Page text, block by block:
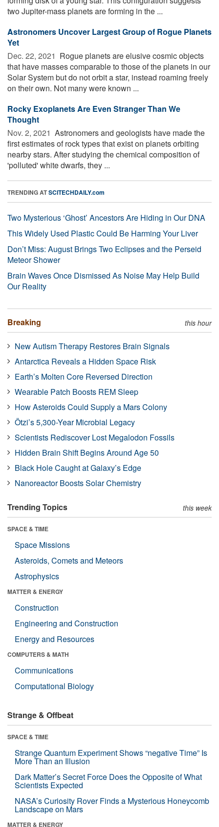
two Jupiter-mass planets are forming in the ...
Astronomers Uncover Largest Group of Rogue Planets
Yet
Dec. 22, 2021  Rogue planets are elusive cosmic objects
that have masses comparable to those of the planets in our
Solar System but do not orbit a star, instead roaming freely
on their own. Not many were known ...
Rocky Exoplanets Are Even Stranger Than We
Thought
Nov. 2, 2021  Astronomers and geologists have made the
first estimates of rock types that exist on planets orbiting
nearby stars. After studying the chemical composition of
'polluted' white dwarfs, they ...
TRENDING ATSCITECHDAILY.com
Two Mysterious ‘Ghost’ Ancestors Are Hiding in Our DNA
This Widely Used Plastic Could Be Harming Your Liver
Don’t Miss: August Brings Two Eclipses and the Perseid
Meteor Shower
Brain Waves Once Dismissed As Noise May Help Build
Our Reality
Breaking this hour
New Autism Therapy Restores Brain Signals
Antarctica Reveals a Hidden Space Risk
Earth’s Molten Core Reversed Direction
Wearable Patch Boosts REM Sleep
How Asteroids Could Supply a Mars Colony
Ötzi’s 5,300-Year Microbial Legacy
Scientists Rediscover Lost Megalodon Fossils
Hidden Brain Shift Begins Around Age 50
Black Hole Caught at Galaxy’s Edge
Nanoreactor Boosts Solar Chemistry
Trending Topics this week
SPACE & TIME
Space Missions
Asteroids, Comets and Meteors
Astrophysics
MATTER & ENERGY
Construction
Engineering and Construction
Energy and Resources
COMPUTERS & MATH
Communications
Computational Biology
Strange & Offbeat
SPACE & TIME
Strange Quantum Experiment Shows “negative Time” Is
More Than an Illusion
Dark Matter’s Secret Force Does the Opposite of What
Scientists Expected
NASA’s Curiosity Rover Finds a Mysterious Honeycomb
Landscape on Mars
MATTER & ENERGY